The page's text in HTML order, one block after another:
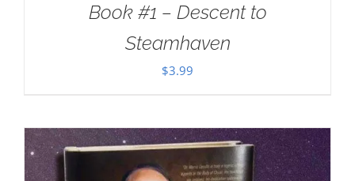
Book #1 – Descent to
Steamhaven
$3.99